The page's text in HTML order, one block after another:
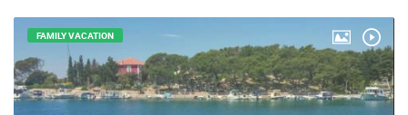
FAMILY VACATION